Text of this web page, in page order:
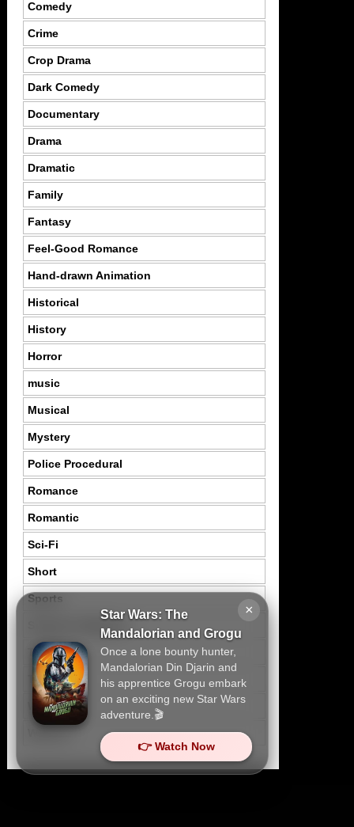
×
Star Wars: The
Mandalorian and Grogu
Once a lone bounty hunter,
Mandalorian Din Djarin and
his apprentice Grogu embark
on an exciting new Star Wars
adventure.🎬
👉 Watch Now
Comedy
Crime
Crop Drama
Dark Comedy
Documentary
Drama
Dramatic
Family
Fantasy
Feel-Good Romance
Hand-drawn Animation
Historical
History
Horror
music
Musical
Mystery
Police Procedural
Romance
Romantic
Sci-Fi
Short
Sports
Suspence Mystery
Thriller
Tragedy
War